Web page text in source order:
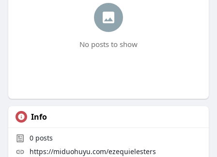
No posts to show
Info
0posts
https://miduohuyu.com/ezequielesters